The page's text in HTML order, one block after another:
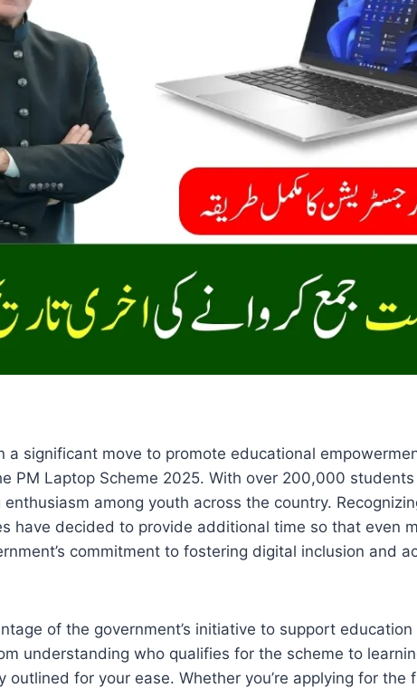
a significant move to promote educational
PM Laptop Scheme 2025. With over 200,000
among youth across the country.
have decided to provide additional time so that even
commitment to fostering digital inclusion and
of the government’s initiative to support
understanding who qualifies for the scheme to
for your ease. Whether you’re applying for